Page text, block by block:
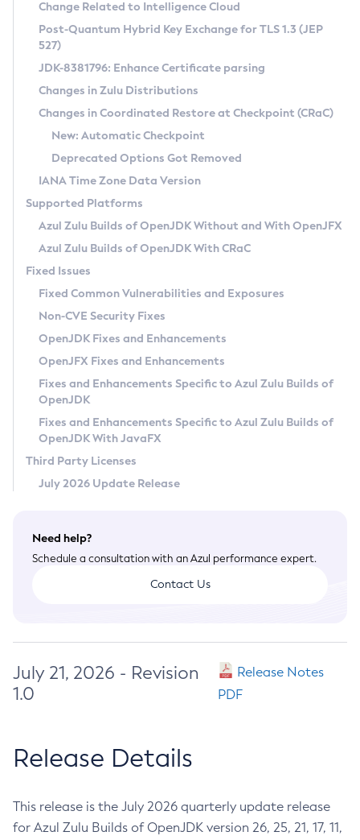
Supported (Zulu SA) on Linux
DEB
RPM
APK
Docker
Chainguard Docker
Free Distribution (Zulu CA) on Linux
DEB
RPM
APK
TAR.GZ
Docker
Paketo Buildpacks
Installing on Windows
Installing on macOS
Using SDKMAN! on Linux and macOS
Using Azul Metadata API
Updating Azul Zulu
Uninstalling Azul Zulu
Windows
macOS
Linux
Other Distributions
Managing Multiple Azul Zulu Versions
Windows
macOS
Linux
CVE and Version Search
CVE Search Tool
CVE History Tool
Version Search Tool
Commercial Compatibility Kit
IcedTea-Web
About IcedTea-Web
Release Notes
Download and Installation
How to Use IcedTea-Web
How to Use Deployment Ruleset
Configuration Options
Detailed Info
Versioning and Naming Conventions
Configuring Security Providers
Migrating Discovery to Metadata API
Timezone Updater
Incubator and Preview Features
Using Java Flight Recorder
FIPS integration in Zulu
Coordinated Restore at Checkpoint
(CRaC)
GC Log Analyzer
Azul Mission Control
Legal Notice
Privacy Policy
Legal
Terms of Use
Change Related to Intelligence Cloud
Post-Quantum Hybrid Key Exchange for TLS 1.3 (JEP
527)
JDK-8381796: Enhance Certificate parsing
Changes in Zulu Distributions
Changes in Coordinated Restore at Checkpoint (CRaC)
New: Automatic Checkpoint
Deprecated Options Got Removed
IANA Time Zone Data Version
Supported Platforms
Azul Zulu Builds of OpenJDK Without and With OpenJFX
Azul Zulu Builds of OpenJDK With CRaC
Fixed Issues
Fixed Common Vulnerabilities and Exposures
Non-CVE Security Fixes
OpenJDK Fixes and Enhancements
OpenJFX Fixes and Enhancements
Fixes and Enhancements Specific to Azul Zulu Builds of
OpenJDK
Fixes and Enhancements Specific to Azul Zulu Builds of
OpenJDK With JavaFX
Third Party Licenses
July 2026 Update Release
Need help?
Schedule a consultation with an Azul performance expert.
Contact Us
July 21, 2026 - Revision
1.0
Release Notes
PDF
Release Details
This release is the July 2026 quarterly update release
for Azul Zulu Builds of OpenJDK version 26, 25, 21, 17, 11,